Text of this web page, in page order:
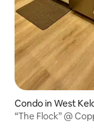
Condo in West
“The Flock” @